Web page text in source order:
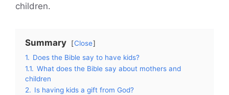
children.
Summary
Close
1. Does the Bible say to have kids?
1.1. What does the Bible say about mothers and
children
2. Is having kids a gift from God?